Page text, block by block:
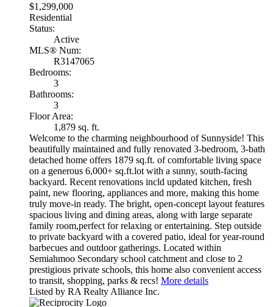
$1,299,000
Residential
Status:
Active
MLS® Num:
R3147065
Bedrooms:
3
Bathrooms:
3
Floor Area:
1,879 sq. ft.
Welcome to the charming neighbourhood of Sunnyside! This
beautifully maintained and fully renovated 3-bedroom, 3-bath
detached home offers 1879 sq.ft. of comfortable living space
on a generous 6,000+ sq.ft.lot with a sunny, south-facing
backyard. Recent renovations incld updated kitchen, fresh
paint, new flooring, appliances and more, making this home
truly move-in ready. The bright, open-concept layout features
spacious living and dining areas, along with large separate
family room,perfect for relaxing or entertaining. Step outside
to private backyard with a covered patio, ideal for year-round
barbecues and outdoor gatherings. Located within
Semiahmoo Secondary school catchment and close to 2
prestigious private schools, this home also convenient access
to transit, shopping, parks & recs! More details
Listed by RA Realty Alliance Inc.